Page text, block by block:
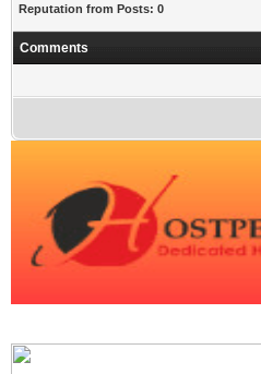
Reputation from Posts: 0
Comments